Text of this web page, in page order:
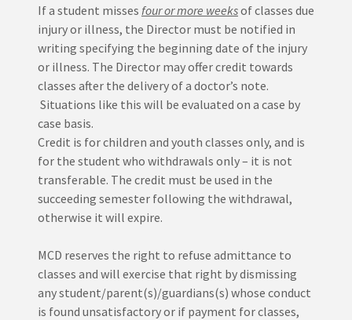
If a student misses four or more weeksof classes due
injury or illness, the Director must be notified in
writing specifying the beginning date of the injury
or illness. The Director may offer credit towards
classes after the delivery of a doctor’s note.
Situations like this will be evaluated on a case by
case basis.
Credit is for children and youth classes only, and is
for the student who withdrawals only – it is not
transferable. The credit must be used in the
succeeding semester following the withdrawal,
otherwise it will expire.
MCD reserves the right to refuse admittance to
classes and will exercise that right by dismissing
any student/parent(s)/guardians(s) whose conduct
is found unsatisfactory or if payment for classes,